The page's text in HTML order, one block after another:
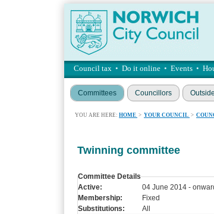
Council tax • Do it online • Events •
Committees Councillors
YOU ARE HERE: HOME > YOUR COUNCIL >
Twinning committee
Committee Details
Active:
04 June 2014 -
Membership:
Fixed
Substitutions:
All